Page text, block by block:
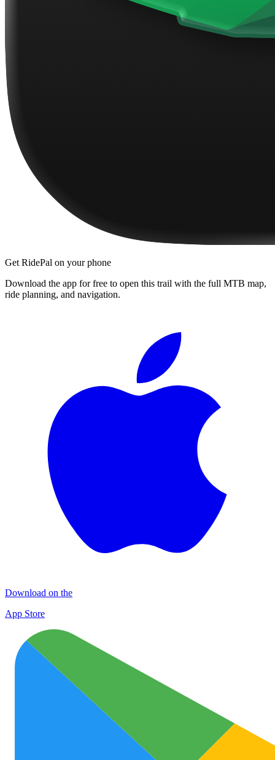
Get RidePal on your phone
Download the app for free to open this trail with the full MTB map,
ride planning, and navigation.
Download on the
App Store